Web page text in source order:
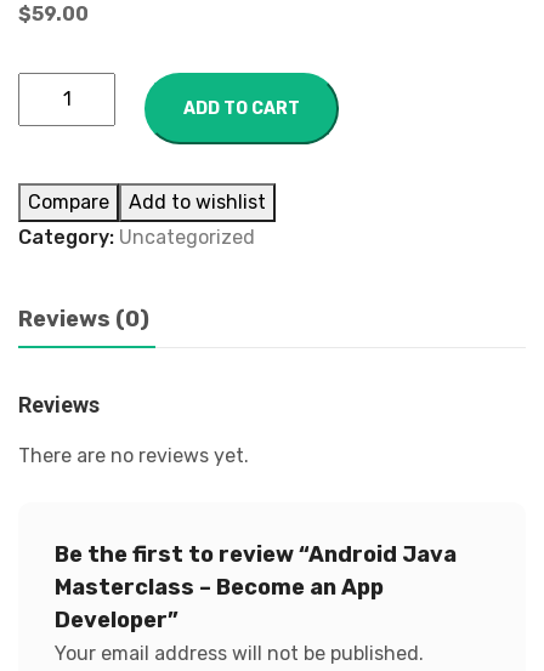
$59.00
ADD TO CART
Compare
Add to wishlist
Category: Uncategorized
Reviews (0)
Reviews
There are no reviews yet.
Be the first to review “Android Java
Masterclass – Become an App
Developer”
Your email address will not be published.